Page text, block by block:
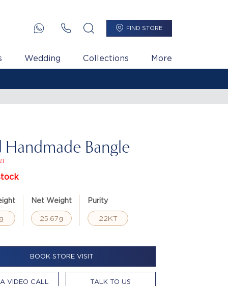
FIND STORE
Wedding Collections More
Bangle
Net Weight
25.67g
Purity
22KT
BOOK STORE VISIT
VIDEO CALL TALK TO US